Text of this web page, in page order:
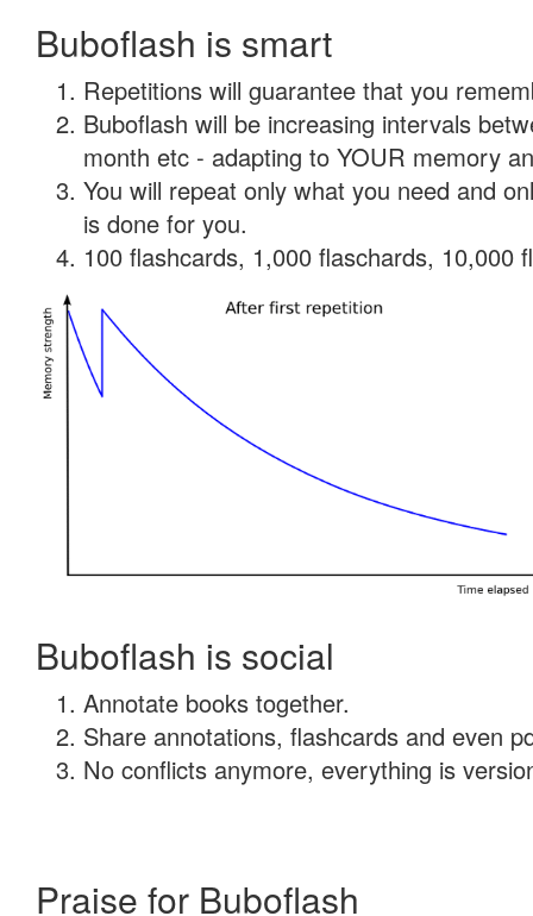
Buboflash is smart
Repetitions will guarantee that you
Buboflash will be increasing intervals
month etc - adapting to YOUR memory
You will repeat only what you need and
is done for you.
100 flashcards, 1,000 flaschards, 10,000
Buboflash is social
Annotate books together.
Share annotations, flashcards and even
No conflicts anymore, everything is
Praise for Buboflash